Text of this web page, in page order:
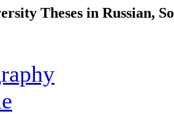
Theses in Russian,